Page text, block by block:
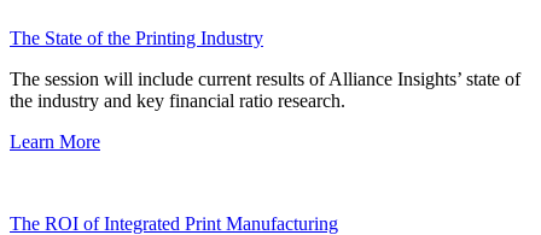
The State of the Printing Industry
The session will include current results of Alliance Insights’ state of
the industry and key financial ratio research.
Learn More
The ROI of Integrated Print Manufacturing